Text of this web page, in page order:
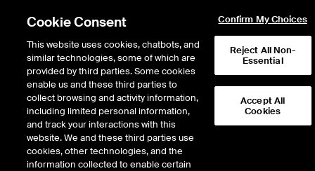
NYSE/CNQ
CANADIAN NATURAL RESOURCES LTD
Cookie Consent
This website uses cookies, chatbots, and
similar technologies, some of which are
provided by third parties. Some cookies
enable us and these third parties to
collect browsing and activity information,
including limited personal information,
and track your interactions with this
website. We and these third parties use
cookies, other technologies, and the
information collected to enable certain
Confirm My Choices
Reject All Non-
Essential
Accept All
Cookies